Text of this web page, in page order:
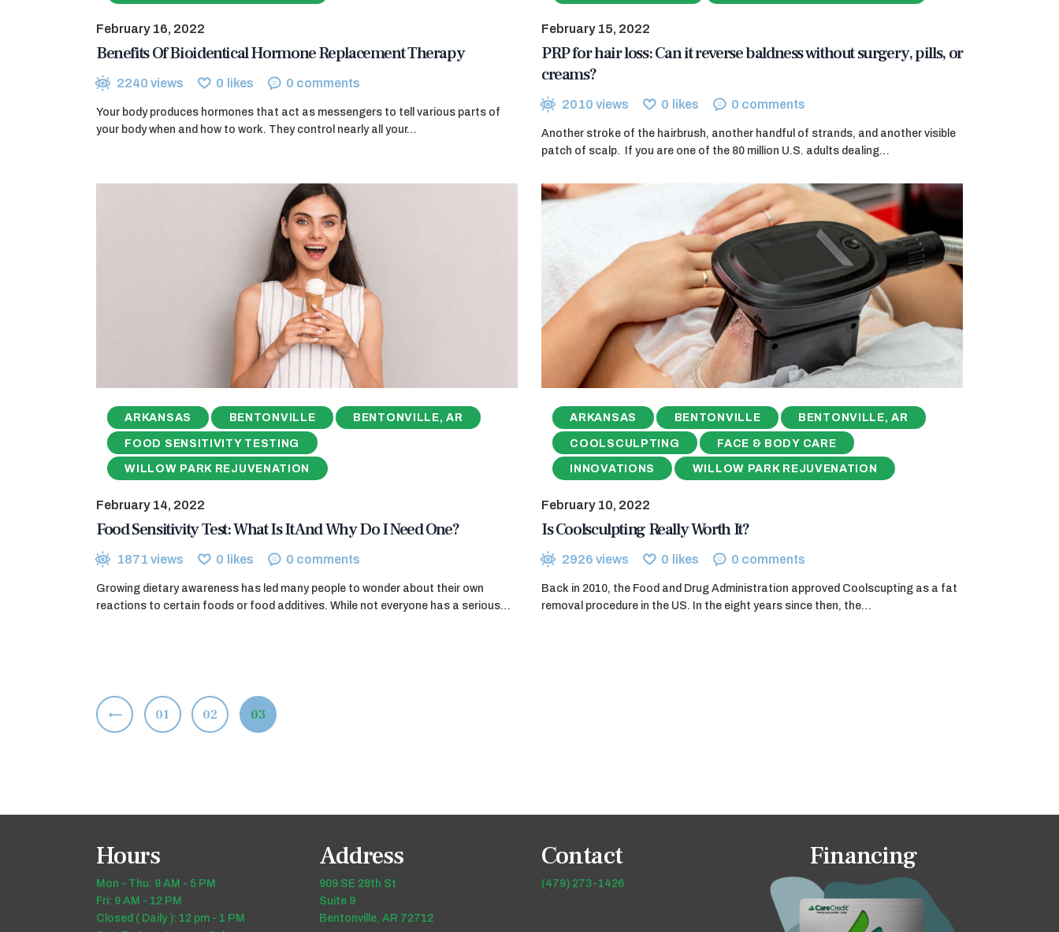
February 16, 2022
Benefits Of Bioidentical Hormone Replacement Therapy
2240 views 0 likes 0 comments
Your body produces hormones that act as messengers to tell various parts of
your body when and how to work. They control nearly all your…
February 15, 2022
PRP for hair loss: Can it reverse baldness without surgery, pills, or
creams?
2010 views 0 likes 0 comments
Another stroke of the hairbrush, another handful of strands, and another visible
patch of scalp. If you are one of the 80 million U.S. adults dealing…
ARKANSAS BENTONVILLE BENTONVILLE, AR
FOOD SENSITIVITY TESTING
WILLOW PARK REJUVENATION
February 14, 2022
Food Sensitivity Test: What Is It And Why Do I Need One?
1871 views 0 likes 0 comments
Growing dietary awareness has led many people to wonder about their own
reactions to certain foods or food additives. While not everyone has a serious…
ARKANSAS BENTONVILLE BENTONVILLE, AR
COOLSCULPTING FACE & BODY CARE
INNOVATIONS WILLOW PARK REJUVENATION
February 10, 2022
Is Coolsculpting Really Worth It?
2926 views 0 likes 0 comments
Back in 2010, the Food and Drug Administration approved Coolscupting as a fat
removal procedure in the US. In the eight years since then, the…
Posts
PAGE
01 PAGE
02 PAGE
03
Hours
Mon - Thu: 9 AM - 5 PM
Fri: 9 AM - 12 PM
Closed ( Daily ): 12 pm - 1 PM
Address
909 SE 28th St
Suite 9
Bentonville, AR 72712
Contact
(479) 273-1426
Financing